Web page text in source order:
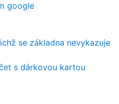
google
se základna nevykazuje
s dárkovou kartou